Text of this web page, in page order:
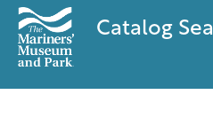
Catalog